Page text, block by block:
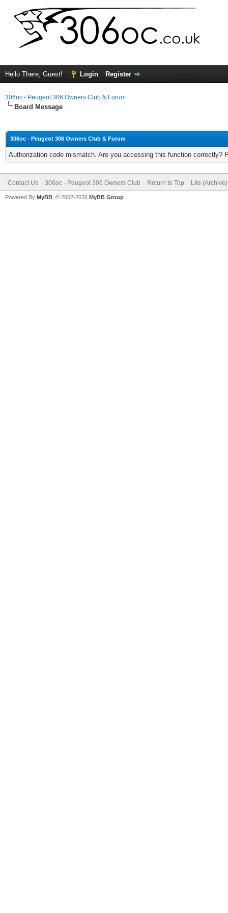
Hello There, Guest! Login Register
306oc - Peugeot 306 Owners Club & Forum
Board Message
306oc - Peugeot 306 Owners Club & Forum
Authorization code mismatch. Are you accessing this function correctly?
Contact Us 306oc - Peugeot 306 Owners Club Return to Top Lite
Powered By MyBB , © 2002-2026 MyBB Group